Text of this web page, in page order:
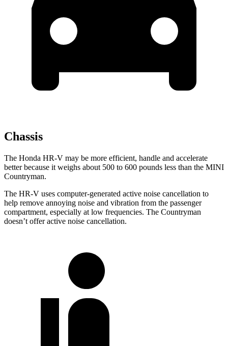
Chassis
The Honda HR-V may be more efficient, handle and accelerate
better because it weighs about 500 to 600 pounds less than the MINI
Countryman.
The HR-V uses computer-generated active noise cancellation to
help remove annoying noise and vibration from the passenger
compartment, especially at low frequencies. The Countryman
doesn’t offer active noise cancellation.